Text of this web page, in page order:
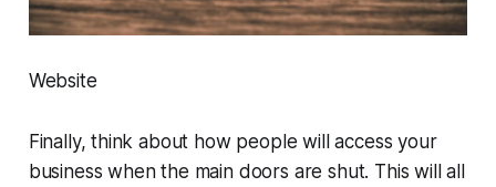
Website
Finally, think about how people will access your
business when the main doors are shut. This will all